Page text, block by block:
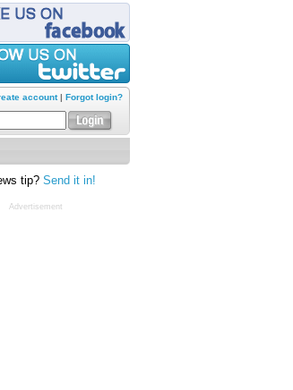
account| Forgot login?
tip? Send it in!
Advertisement